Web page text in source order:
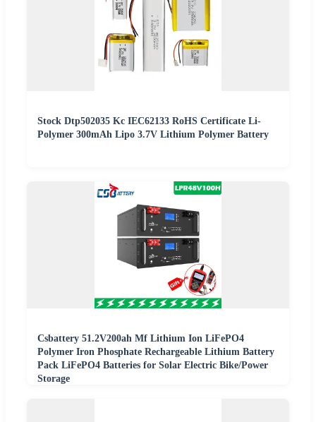
Stock Dtp502035 Kc IEC62133 RoHS Certificate Li-
Polymer 300mAh Lipo 3.7V Lithium Polymer Battery
Csbattery 51.2V200ah Mf Lithium Ion LiFePO4
Polymer Iron Phosphate Rechargeable Lithium Battery
Pack LiFePO4 Batteries for Solar Electric Bike/Power
Storage